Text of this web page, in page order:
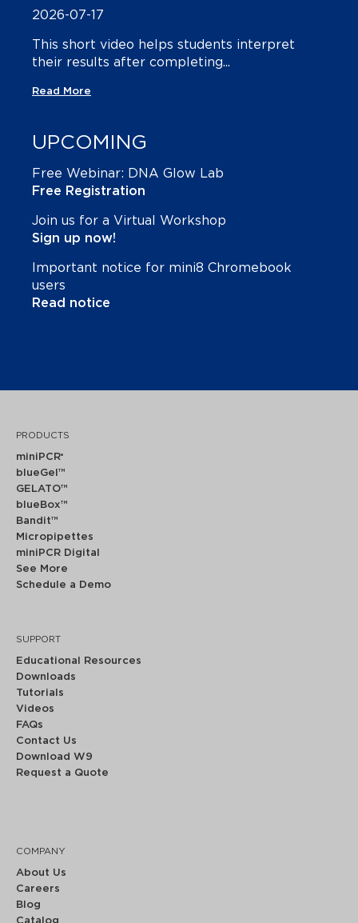
2026-07-17
This short video helps students interpret
their results after completing...
Read More
UPCOMING
Free Webinar: DNA Glow Lab
Free Registration
Join us for a Virtual Workshop
Sign up now!
Important notice for mini8 Chromebook
users
Read notice
PRODUCTS
miniPCR®
blueGel™
GELATO™
blueBox™
Bandit™
Micropipettes
miniPCR Digital
See More
Schedule a Demo
SUPPORT
Educational Resources
Downloads
Tutorials
Videos
FAQs
Contact Us
Download W9
Request a Quote
COMPANY
About Us
Careers
Blog